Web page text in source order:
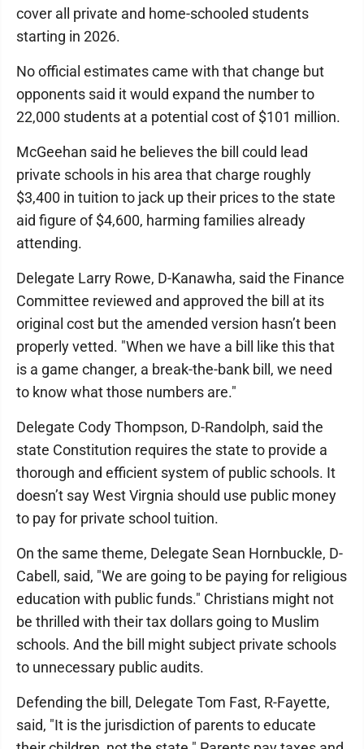
cover all private and home-schooled students
starting in 2026.
No official estimates came with that change but
opponents said it would expand the number to
22,000 students at a potential cost of $101 million.
McGeehan said he believes the bill could lead
private schools in his area that charge roughly
$3,400 in tuition to jack up their prices to the state
aid figure of $4,600, harming families already
attending.
Delegate Larry Rowe, D-Kanawha, said the Finance
Committee reviewed and approved the bill at its
original cost but the amended version hasn’t been
properly vetted. "When we have a bill like this that
is a game changer, a break-the-bank bill, we need
to know what those numbers are."
Delegate Cody Thompson, D-Randolph, said the
state Constitution requires the state to provide a
thorough and efficient system of public schools. It
doesn’t say West Virgnia should use public money
to pay for private school tuition.
On the same theme, Delegate Sean Hornbuckle, D-
Cabell, said, "We are going to be paying for religious
education with public funds." Christians might not
be thrilled with their tax dollars going to Muslim
schools. And the bill might subject private schools
to unnecessary public audits.
Defending the bill, Delegate Tom Fast, R-Fayette,
said, "It is the jurisdiction of parents to educate